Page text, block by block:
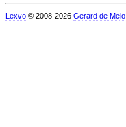
Lexvo © 2008-2026 Gerard de Melo